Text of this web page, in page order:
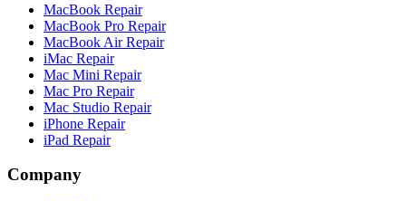
MacBook Repair
MacBook Pro Repair
MacBook Air Repair
iMac Repair
Mac Mini Repair
Mac Pro Repair
Mac Studio Repair
iPhone Repair
iPad Repair
Company